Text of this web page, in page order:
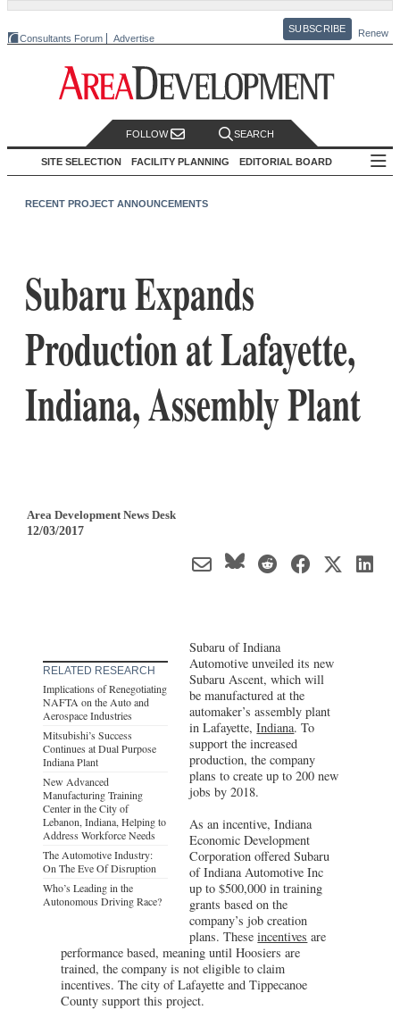
Consultants Forum Advertise
SUBSCRIBE Renew
FOLLOW SEARCH
SITE SELECTION FACILITY PLANNING EDITORIAL BOARD
RECENT PROJECT ANNOUNCEMENTS
Subaru Expands
Production at Lafayette,
Indiana, Assembly Plant
Area Development News Desk
12/03/2017
RELATED RESEARCH
Implications of Renegotiating
NAFTA on the Auto and
Aerospace Industries
Mitsubishi’s Success
Continues at Dual Purpose
Indiana Plant
New Advanced
Manufacturing Training
Center in the City of
Lebanon, Indiana, Helping to
Address Workforce Needs
The Automotive Industry:
On The Eve Of Disruption
Who’s Leading in the
Autonomous Driving Race?
Subaru of Indiana
Automotive unveiled its new
Subaru Ascent, which will
be manufactured at the
automaker’s assembly plant
in Lafayette,Indiana. To
support the increased
production, the company
plans to create up to 200 new
jobs by 2018.
As an incentive, Indiana
Economic Development
Corporation offered Subaru
of Indiana Automotive Inc
up to $500,000 in training
grants based on the
company’s job creation
plans. Theseincentives are
performance based, meaning until Hoosiers are
trained, the company is not eligible to claim
incentives. The city of Lafayette and Tippecanoe
County support this project.